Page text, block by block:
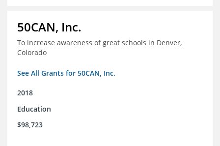
50CAN, Inc.
To increase awareness of great schools in Denver,
Colorado
See All Grants for 50CAN, Inc.
2018
Education
$98,723